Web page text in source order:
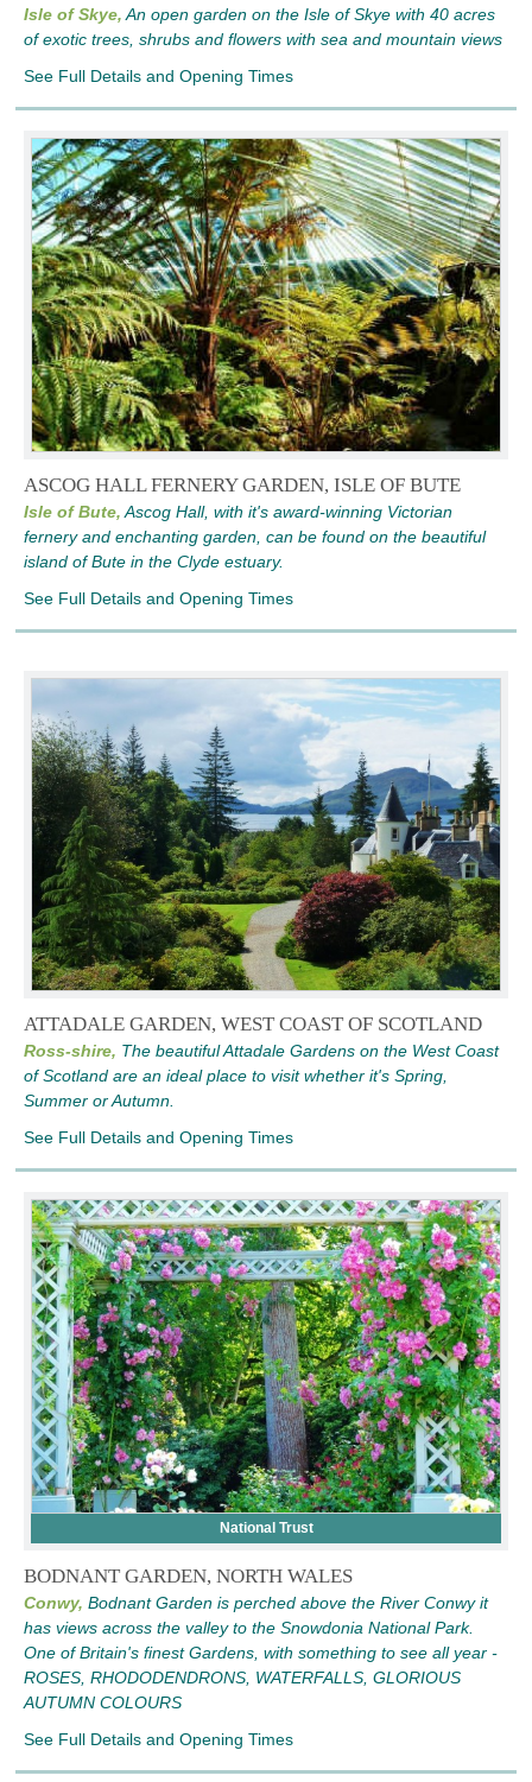
Isle of Skye, An open garden on the Isle of Skye with 40 acres
of exotic trees, shrubs and flowers with sea and mountain views
See Full Details and Opening Times
ASCOG HALL FERNERY GARDEN, ISLE OF BUTE
Isle of Bute, Ascog Hall, with it's award-winning Victorian
fernery and enchanting garden, can be found on the beautiful
island of Bute in the Clyde estuary.
See Full Details and Opening Times
ATTADALE GARDEN, WEST COAST OF SCOTLAND
Ross-shire, The beautiful Attadale Gardens on the West Coast
of Scotland are an ideal place to visit whether it's Spring,
Summer or Autumn.
See Full Details and Opening Times
National Trust
BODNANT GARDEN, NORTH WALES
Conwy, Bodnant Garden is perched above the River Conwy it
has views across the valley to the Snowdonia National Park.
One of Britain's finest Gardens, with something to see all year -
ROSES, RHODODENDRONS, WATERFALLS, GLORIOUS
AUTUMN COLOURS
See Full Details and Opening Times